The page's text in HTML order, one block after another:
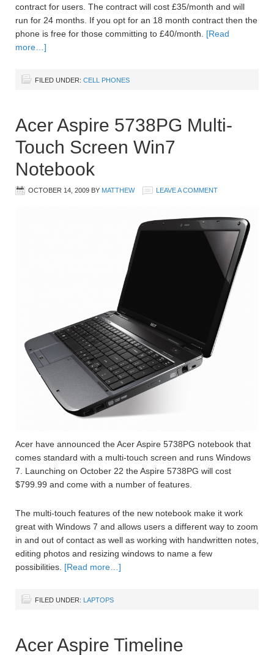
contract for users. The contract will cost £35/month and will
run for 24 months. If you opt for an 18 month contract then the
phone is free for those committing to £40/month. [Read
more…]
FILED UNDER: CELL PHONES
Acer Aspire 5738PG Multi-
Touch Screen Win7
Notebook
OCTOBER 14, 2009 BY MATTHEW LEAVE A COMMENT
Acer have announced the Acer Aspire 5738PG notebook that
comes standard with a multi-touch screen and runs Windows
7. Launching on October 22 the Aspire 5738PG will cost
$799.99 and come with a number of features.
The multi-touch features of the new notebook make it work
great with Windows 7 and allows users a different way to zoom
in and out of contact as well as working with handwritten notes,
editing photos and resizing windows to name a few
possibilities. [Read more…]
FILED UNDER: LAPTOPS
Acer Aspire Timeline